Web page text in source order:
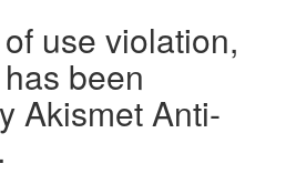
use violation,
been
Akismet Anti-